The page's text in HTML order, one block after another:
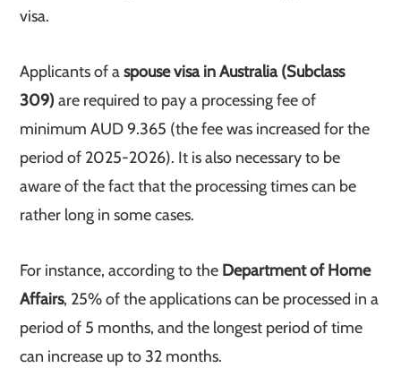
visa.
Applicants of aspouse visa in Australia (Subclass
309)are required to pay a processing fee of
minimum AUD 9.365 (the fee was increased for the
period of 2025-2026). It is also necessary to be
aware of the fact that the processing times can be
rather long in some cases.
For instance, according to the Department of Home
Affairs, 25% of the applications can be processed in a
period of 5 months, and the longest period of time
can increase up to 32 months.